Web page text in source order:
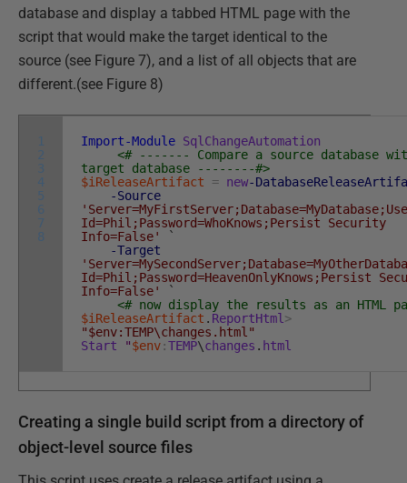
database and display a tabbed HTML page with the
script that would make the target identical to the
source (see Figure 7), and a list of all objects that are
different.(see Figure 8)
1
2
3
4
5
6
7
8
Import-Module SqlChangeAutomation
<# ------- Compare a source database
target database --------#>
$iReleaseArtifact
= new-
-Source
Id=Phil;Password=WhoKnows;Persist Security
Info=False'
`
-Target
Id=Phil;Password=HeavenOnlyKnows;Persist
Info=False'
`
<# now display the results as an HTML
$iReleaseArtifact . ReportHtml >
"$env:TEMP\changes.html"
Start
"$env:TEMP\changes . html
Creating a single build script from a directory of
object-level source files